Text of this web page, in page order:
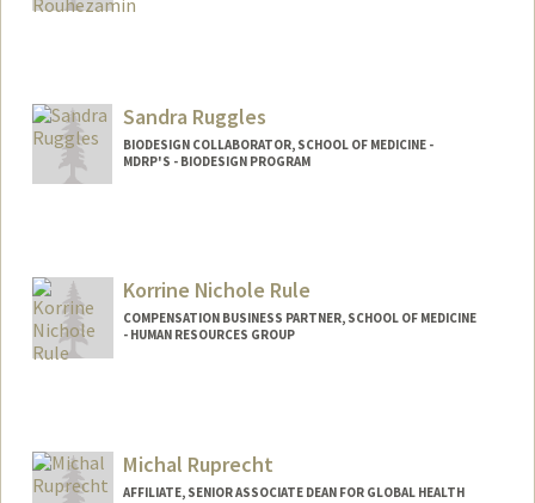
Sandra Ruggles
BIODESIGN COLLABORATOR, SCHOOL OF MEDICINE -
MDRP'S - BIODESIGN PROGRAM
Korrine Nichole Rule
COMPENSATION BUSINESS PARTNER, SCHOOL OF MEDICINE
- HUMAN RESOURCES GROUP
Michal Ruprecht
AFFILIATE, SENIOR ASSOCIATE DEAN FOR GLOBAL HEALTH